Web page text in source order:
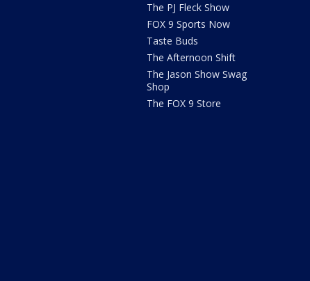
The PJ Fleck Show
FOX 9 Sports Now
Taste Buds
The Afternoon Shift
The Jason Show Swag
Shop
The FOX 9 Store